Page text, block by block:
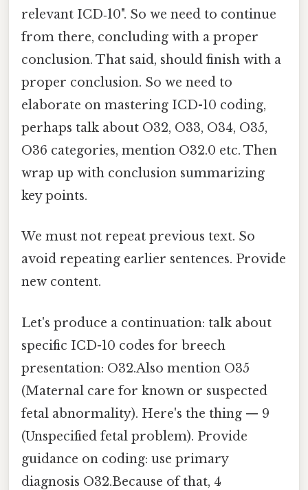
relevant ICD‑10". So we need to continue
from there, concluding with a proper
conclusion. That said, should finish with a
proper conclusion. So we need to
elaborate on mastering ICD-10 coding,
perhaps talk about O32, O33, O34, O35,
O36 categories, mention O32.0 etc. Then
wrap up with conclusion summarizing
key points.
We must not repeat previous text. So
avoid repeating earlier sentences. Provide
new content.
Let's produce a continuation: talk about
specific ICD-10 codes for breech
presentation: O32.Also mention O35
(Maternal care for known or suspected
fetal abnormality). Here's the thing — 9
(Unspecified fetal problem). Provide
guidance on coding: use primary
diagnosis O32.Because of that, 4